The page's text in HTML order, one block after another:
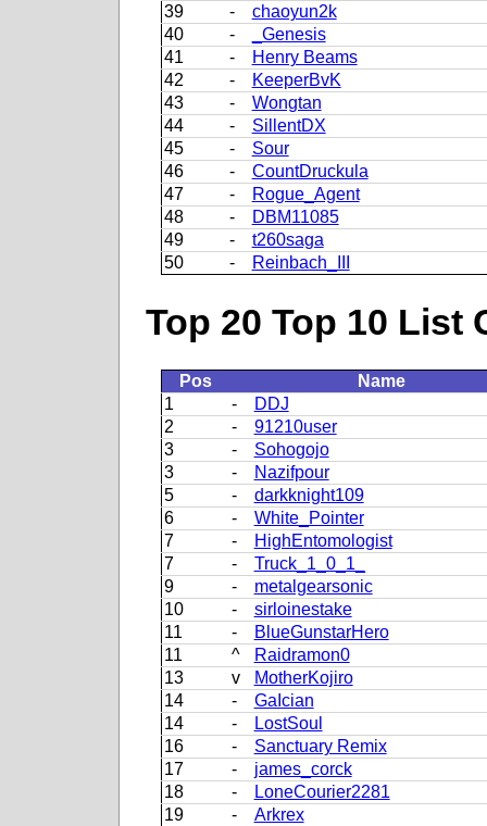
39
-
chaoyun2k
40
-
_Genesis
41
-
Henry Beams
42
-
KeeperBvK
43
-
Wongtan
44
-
SillentDX
45
-
Sour
46
-
CountDruckula
47
-
Rogue_Agent
48
-
DBM11085
49
-
t260saga
50
- Reinbach_III
Top 20 Top 10 List
Pos
Name
1
-
DDJ
2
-
91210user
3
-
Sohogojo
3
-
Nazifpour
5
-
darkknight109
6
-
White_Pointer
7
-
HighEntomologist
7
-
Truck_1_0_1_
9
-
metalgearsonic
10
-
sirloinestake
11
-
BlueGunstarHero
11
^
Raidramon0
13
v
MotherKojiro
14
-
GaIcian
14
-
LostSoul
16
-
Sanctuary Remix
17
-
james_corck
18
-
LoneCourier2281
19
-
Arkrex